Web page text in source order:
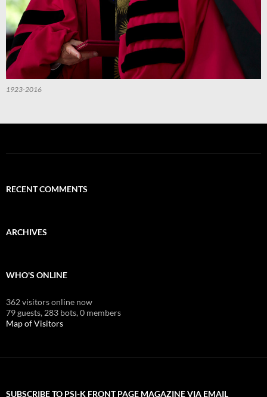
1923-2016
RECENT COMMENTS
ARCHIVES
WHO'S ONLINE
362 visitors online now
79 guests, 283 bots,0 members
Map of Visitors
SUBSCRIBE TO PSI-K FRONT PAGE MAGAZINE VIA EMAIL